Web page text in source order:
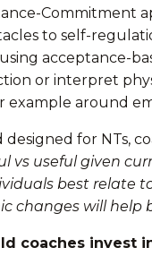
Commitment
to self-
acceptance-
or interpret
around
designed for
vs useful given
best
changes will help
coaches invest